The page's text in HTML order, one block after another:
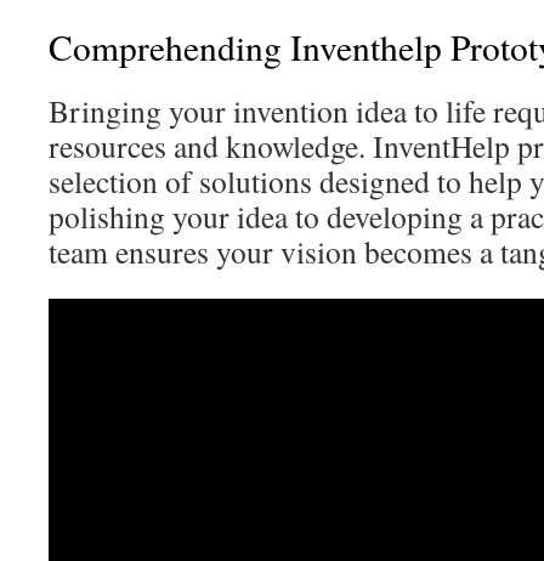
Comprehending Inventhelp
Bringing your invention idea to life
resources and knowledge. InventHelp
selection of solutions designed to help
polishing your idea to developing a
team ensures your vision becomes a